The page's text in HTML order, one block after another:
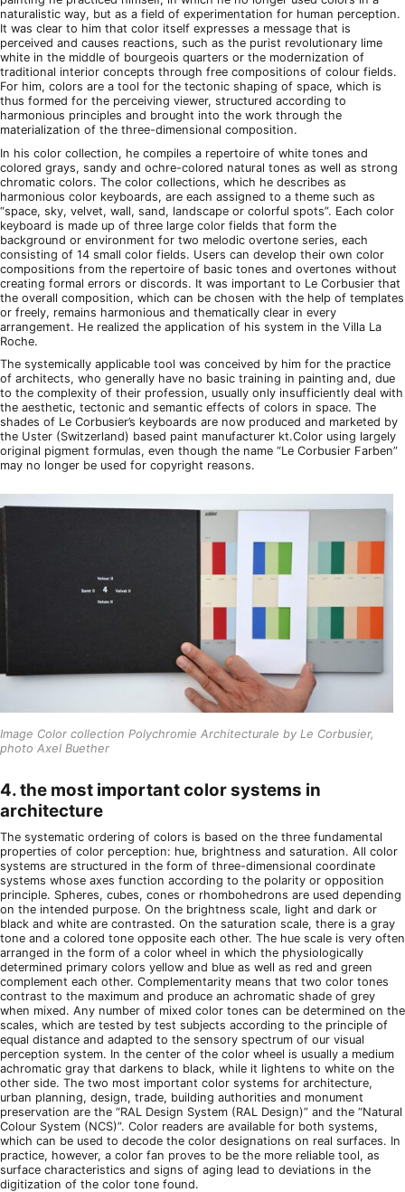
naturalistic way, but as a field of experimentation for human perception.
It was clear to him that color itself expresses a message that is
perceived and causes reactions, such as the purist revolutionary lime
white in the middle of bourgeois quarters or the modernization of
traditional interior concepts through free compositions of colour fields.
For him, colors are a tool for the tectonic shaping of space, which is
thus formed for the perceiving viewer, structured according to
harmonious principles and brought into the work through the
materialization of the three-dimensional composition.
In his color collection, he compiles a repertoire of white tones and
colored grays, sandy and ochre-colored natural tones as well as strong
chromatic colors. The color collections, which he describes as
harmonious color keyboards, are each assigned to a theme such as
“space, sky, velvet, wall, sand, landscape or colorful spots”. Each color
keyboard is made up of three large color fields that form the
background or environment for two melodic overtone series, each
consisting of 14 small color fields. Users can develop their own color
compositions from the repertoire of basic tones and overtones without
creating formal errors or discords. It was important to Le Corbusier that
the overall composition, which can be chosen with the help of templates
or freely, remains harmonious and thematically clear in every
arrangement. He realized the application of his system in the Villa La
Roche.
The systemically applicable tool was conceived by him for the practice
of architects, who generally have no basic training in painting and, due
to the complexity of their profession, usually only insufficiently deal with
the aesthetic, tectonic and semantic effects of colors in space. The
shades of Le Corbusier’s keyboards are now produced and marketed by
the Uster (Switzerland) based paint manufacturer kt.Color using largely
original pigment formulas, even though the name “Le Corbusier Farben”
may no longer be used for copyright reasons.
Image Color collection Polychromie Architecturale by Le Corbusier,
photo Axel Buether
4. the most important color systems in
architecture
The systematic ordering of colors is based on the three fundamental
properties of color perception: hue, brightness and saturation. All color
systems are structured in the form of three-dimensional coordinate
systems whose axes function according to the polarity or opposition
principle. Spheres, cubes, cones or rhombohedrons are used depending
on the intended purpose. On the brightness scale, light and dark or
black and white are contrasted. On the saturation scale, there is a gray
tone and a colored tone opposite each other. The hue scale is very often
arranged in the form of a color wheel in which the physiologically
determined primary colors yellow and blue as well as red and green
complement each other. Complementarity means that two color tones
contrast to the maximum and produce an achromatic shade of grey
when mixed. Any number of mixed color tones can be determined on the
scales, which are tested by test subjects according to the principle of
equal distance and adapted to the sensory spectrum of our visual
perception system. In the center of the color wheel is usually a medium
achromatic gray that darkens to black, while it lightens to white on the
other side. The two most important color systems for architecture,
urban planning, design, trade, building authorities and monument
preservation are the “RAL Design System (RAL Design)” and the “Natural
Colour System (NCS)”. Color readers are available for both systems,
which can be used to decode the color designations on real surfaces. In
practice, however, a color fan proves to be the more reliable tool, as
surface characteristics and signs of aging lead to deviations in the
digitization of the color tone found.